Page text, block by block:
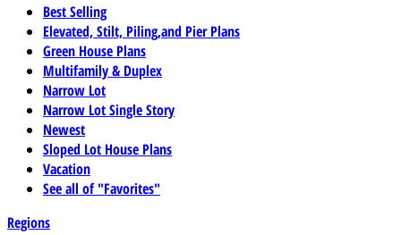
Best Selling
Elevated, Stilt, Piling,and Pier Plans
Green House Plans
Multifamily & Duplex
Narrow Lot
Narrow Lot Single Story
Newest
Sloped Lot House Plans
Vacation
See all of "Favorites"
Regions